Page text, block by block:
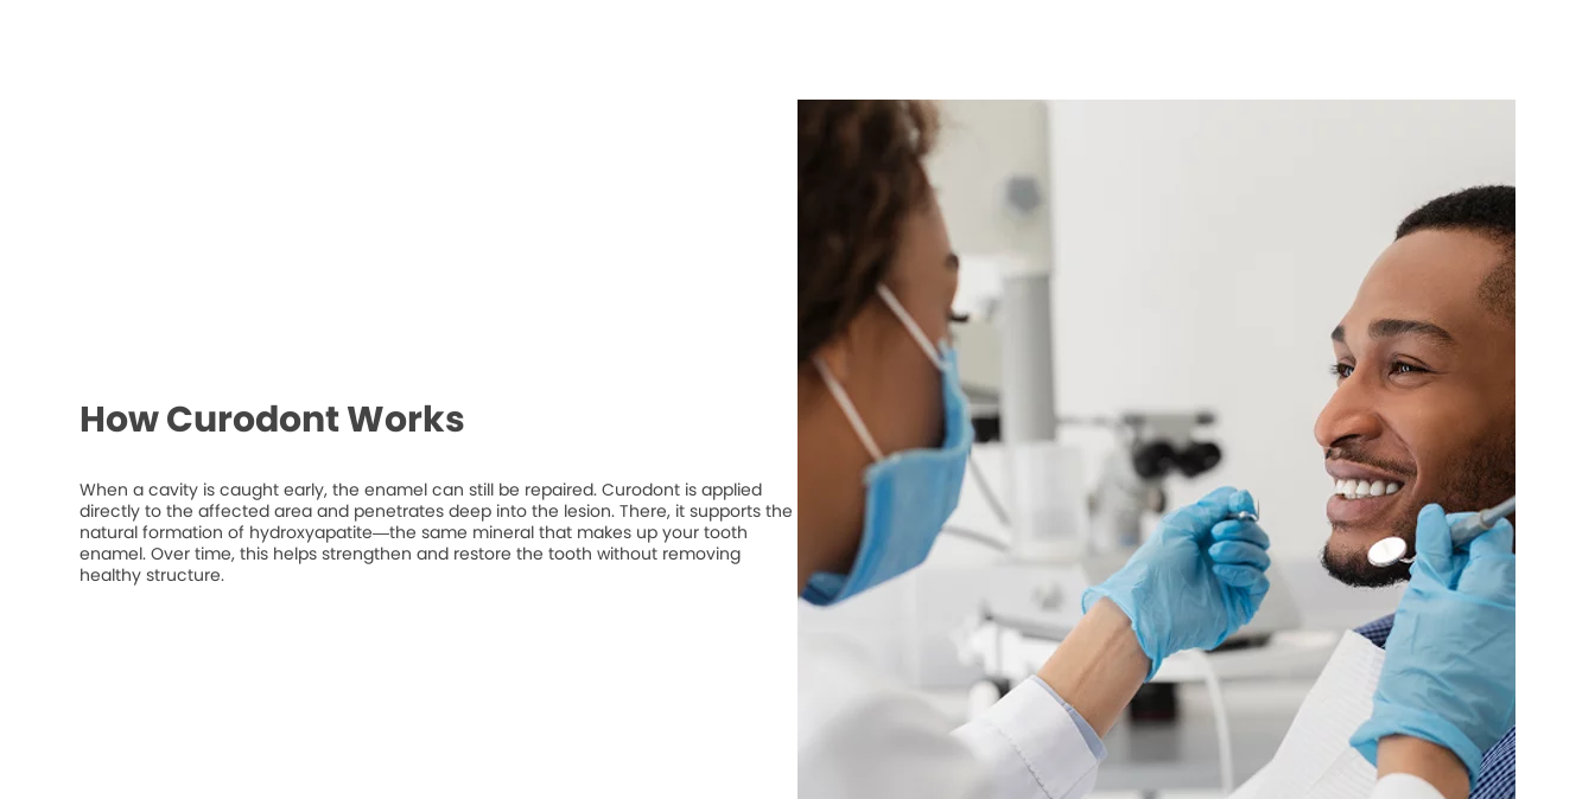
How Curodont Works
When a cavity is caught early, the enamel can still be repaired. Curodont is applied
directly to the affected area and penetrates deep into the lesion. There, it supports the
natural formation of hydroxyapatite—the same mineral that makes up your tooth
enamel. Over time, this helps strengthen and restore the tooth without removing
healthy structure.